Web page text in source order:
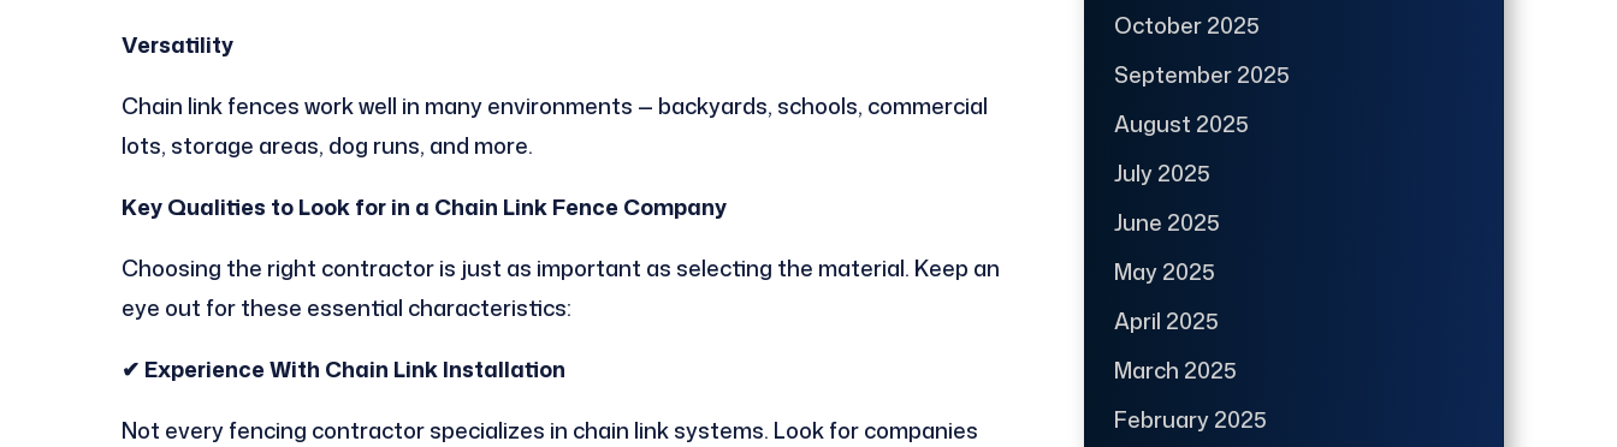
Versatility
Chain link fences work well in many environments — backyards, schools, commercial
lots, storage areas, dog runs, and more.
Key Qualities to Look for in a Chain Link Fence Company
Choosing the right contractor is just as important as selecting the material. Keep an
eye out for these essential characteristics:
✔ Experience With Chain Link Installation
Not every fencing contractor specializes in chain link systems. Look for companies
October 2025
September 2025
August 2025
July 2025
June 2025
May 2025
April 2025
March 2025
February 2025